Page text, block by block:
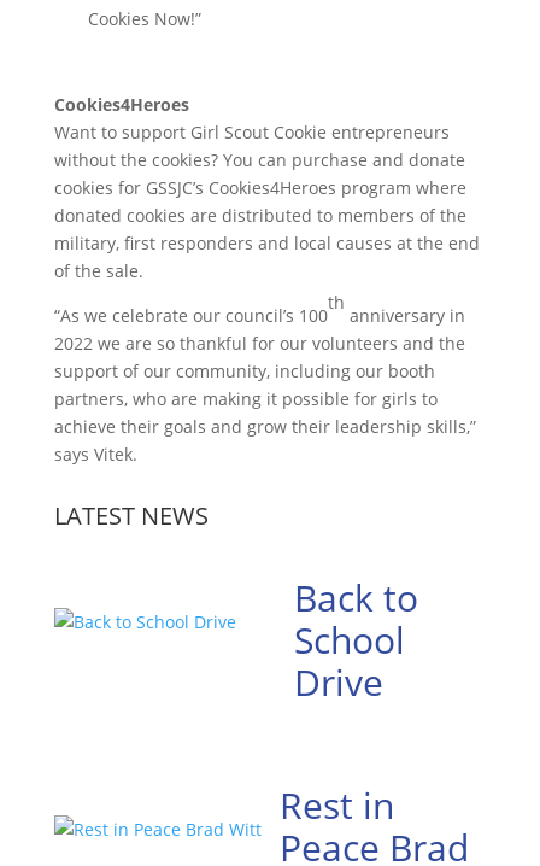
Cookies Now!”
Cookies4Heroes
Want to support Girl Scout Cookie entrepreneurs
without the cookies? You can purchase and donate
cookies for GSSJC’s Cookies4Heroes program where
donated cookies are distributed to members of the
military, first responders and local causes at the end
of the sale.
“As we celebrate our council’s 100
th
anniversary in
2022 we are so thankful for our volunteers and the
support of our community, including our booth
partners, who are making it possible for girls to
achieve their goals and grow their leadership skills,”
says Vitek.
LATEST NEWS
Back to
School
Drive
Rest in
Peace Brad